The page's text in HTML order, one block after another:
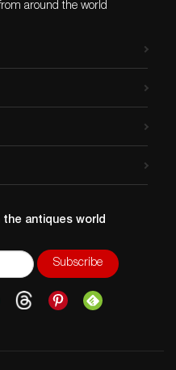
around the world
antiques world